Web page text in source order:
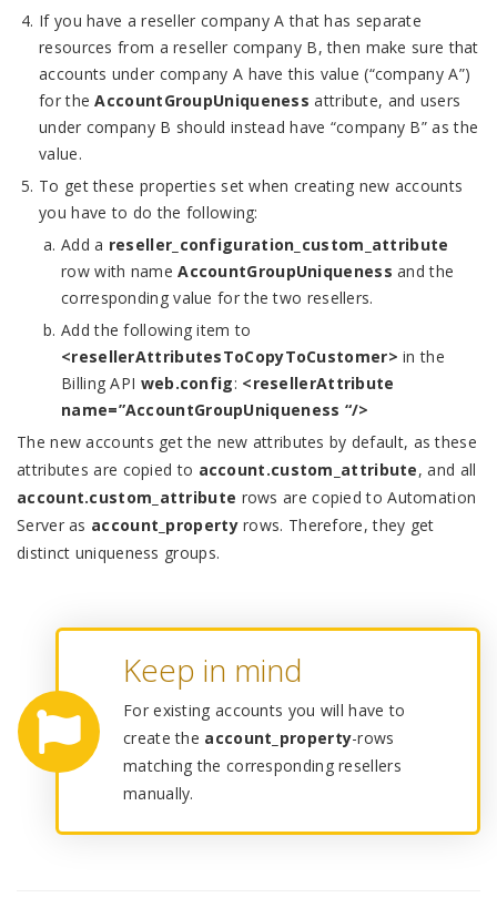
If you have a reseller company A that has separate
resources from a reseller company B, then make sure that
accounts under company A have this value (“company A”)
for theAccountGroupUniqueness attribute, and users
under company B should instead have “company B” as the
value.
To get these properties set when creating new accounts
you have to do the following:
Add a reseller_configuration_custom_attribute
row with nameAccountGroupUniqueness and the
corresponding value for the two resellers.
Add the following item to
<resellerAttributesToCopyToCustomer> in the
Billing API web.config: <resellerAttribute
name=”AccountGroupUniqueness “/>
The new accounts get the new attributes by default, as these
attributes are copied to account.custom_attribute, and all
account.custom_attribute rows are copied to Automation
Server as account_propertyrows. Therefore, they get
distinct uniqueness groups.
Keep in mind
For existing accounts you will have to
create the account_property-rows
matching the corresponding resellers
manually.